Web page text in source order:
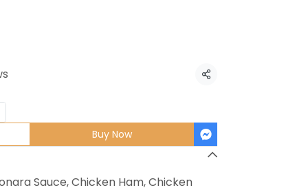
Share
Buy Now
Sauce, Chicken Ham, Chicken